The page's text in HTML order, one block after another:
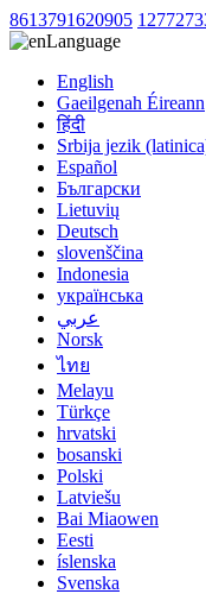
8613791620905
Language
English
Gaeilgenah Éireann
हिंदी
Srbija jezik
Español
Български
Lietuvių
Deutsch
slovenščina
Indonesia
українська
عربي
Norsk
ไทย
Melayu
Türkçe
hrvatski
bosanski
Polski
Latviešu
Bai Miaowen
Eesti
íslenska
Svenska